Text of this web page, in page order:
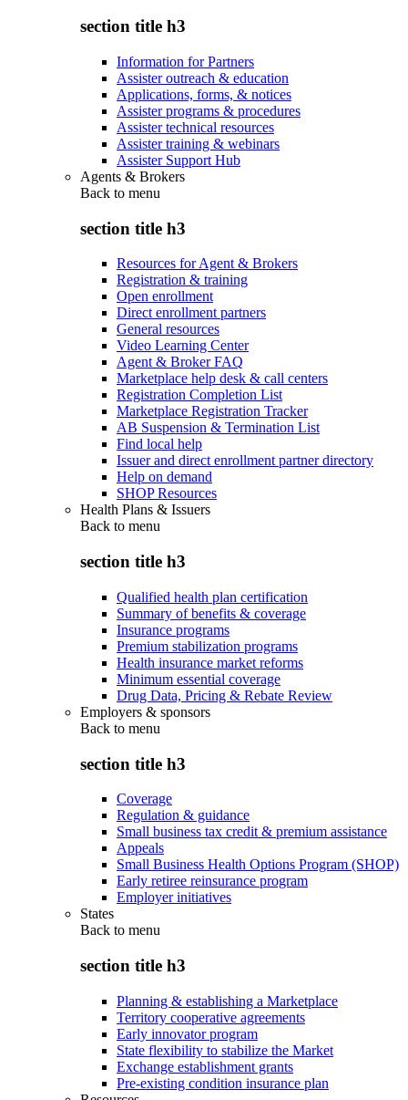
section title h3
Information for Partners
Assister outreach & education
Applications, forms, & notices
Assister programs & procedures
Assister technical resources
Assister training & webinars
Assister Support Hub
Agents & Brokers
Back to menu
section title h3
Resources for Agent & Brokers
Registration & training
Open enrollment
Direct enrollment partners
General resources
Video Learning Center
Agent & Broker FAQ
Marketplace help desk & call centers
Registration Completion List
Marketplace Registration Tracker
AB Suspension & Termination List
Find local help
Issuer and direct enrollment partner directory
Help on demand
SHOP Resources
Health Plans & Issuers
Back to menu
section title h3
Qualified health plan certification
Summary of benefits & coverage
Insurance programs
Premium stabilization programs
Health insurance market reforms
Minimum essential coverage
Drug Data, Pricing & Rebate Review
Employers & sponsors
Back to menu
section title h3
Coverage
Regulation & guidance
Small business tax credit & premium assistance
Appeals
Small Business Health Options Program (SHOP)
Early retiree reinsurance program
Employer initiatives
States
Back to menu
section title h3
Planning & establishing a Marketplace
Territory cooperative agreements
Early innovator program
State flexibility to stabilize the Market
Exchange establishment grants
Pre-existing condition insurance plan